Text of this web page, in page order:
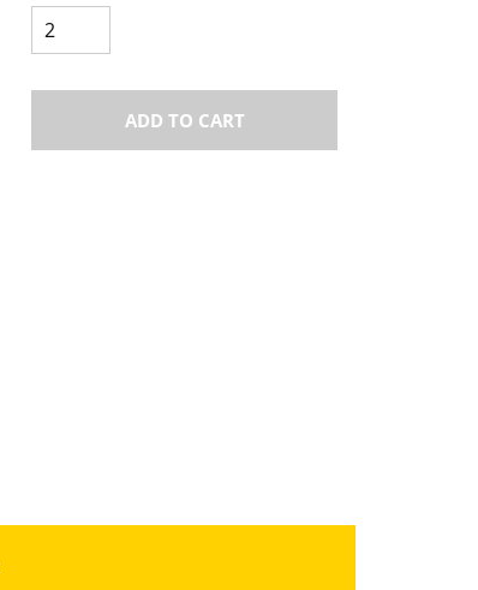
ADD TO CART